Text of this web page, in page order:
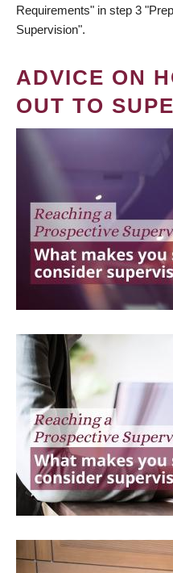
Requirements" in step 3
Supervision".
ADVICE ON
OUT TO